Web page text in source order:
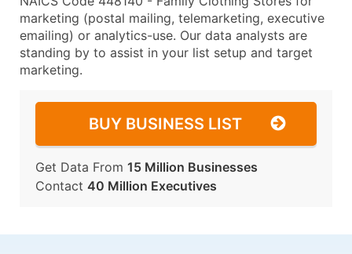
marketing (postal mailing, telemarketing, executive
emailing) or analytics-use. Our data analysts are
standing by to assist in your list setup and target
marketing.
BUY BUSINESS LIST
Get Data From 15 Million Businesses
Contact 40 Million Executives